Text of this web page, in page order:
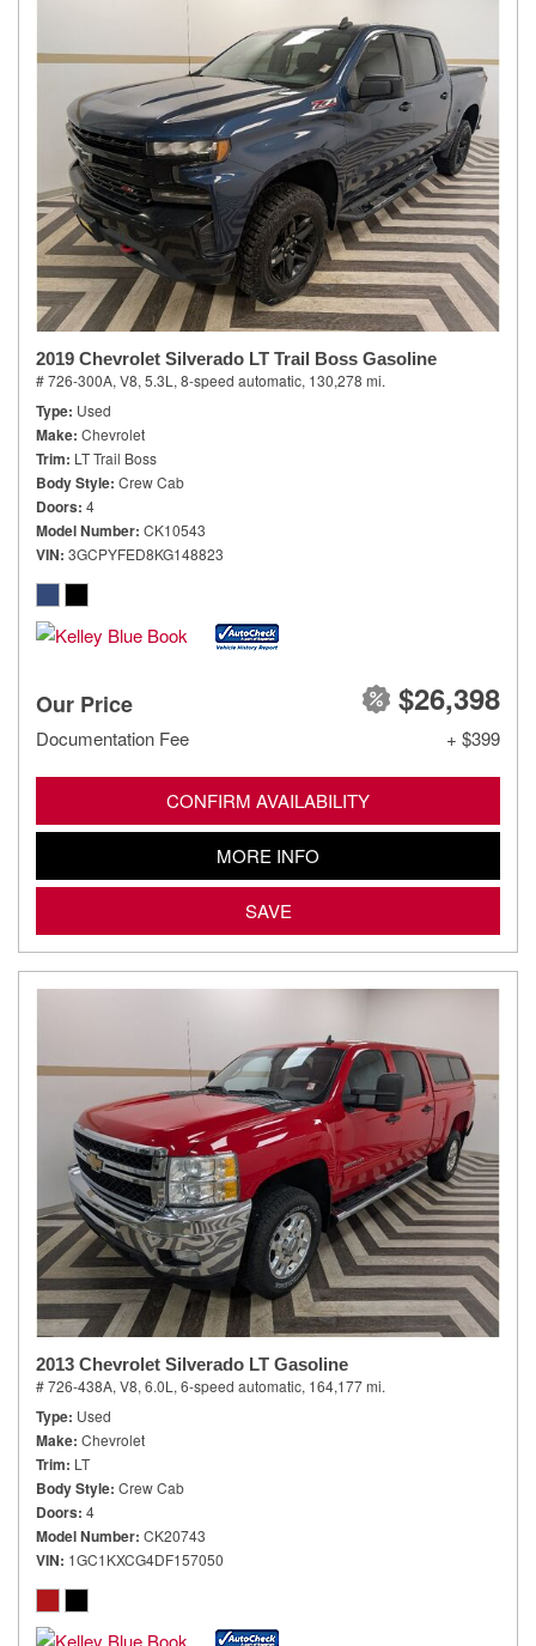
2019 Chevrolet Silverado LT Trail Boss Gasoline
# 726-300A, V8, 5.3L, 8-speed automatic, 130,278 mi.
Type Used
Make Chevrolet
Trim LT Trail Boss
Body Style Crew Cab
Doors 4
Model Number CK10543
VIN 3GCPYFED8KG148823
Our Price $26,398
Documentation Fee + $399
CONFIRM AVAILABILITY
MORE INFO
SAVE
2013 Chevrolet Silverado LT Gasoline
# 726-438A, V8, 6.0L, 6-speed automatic, 164,177 mi.
Type Used
Make Chevrolet
Trim LT
Body Style Crew Cab
Doors 4
Model Number CK20743
VIN 1GC1KXCG4DF157050